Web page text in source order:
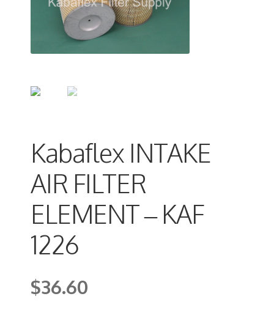
Kabaflex INTAKE
AIR FILTER
ELEMENT – KAF
1226
$36.60